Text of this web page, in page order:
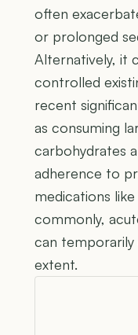
often
or prolonged
Alternatively, it
controlled
recent
as consuming
carbohydrates
adherence to
medications
commonly,
can
extent.